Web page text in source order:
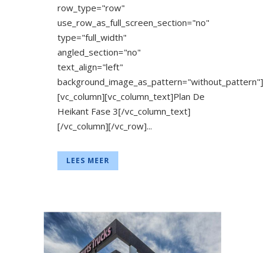
row_type="row"
use_row_as_full_screen_section="no"
type="full_width"
angled_section="no"
text_align="left"
background_image_as_pattern="without_pattern"]
[vc_column][vc_column_text]Plan De
Heikant Fase 3[/vc_column_text]
[/vc_column][/vc_row]...
LEES MEER